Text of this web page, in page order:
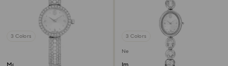
3 Colors
Matrix pearl bangle watch
3 Colors
New
Imber oval watch